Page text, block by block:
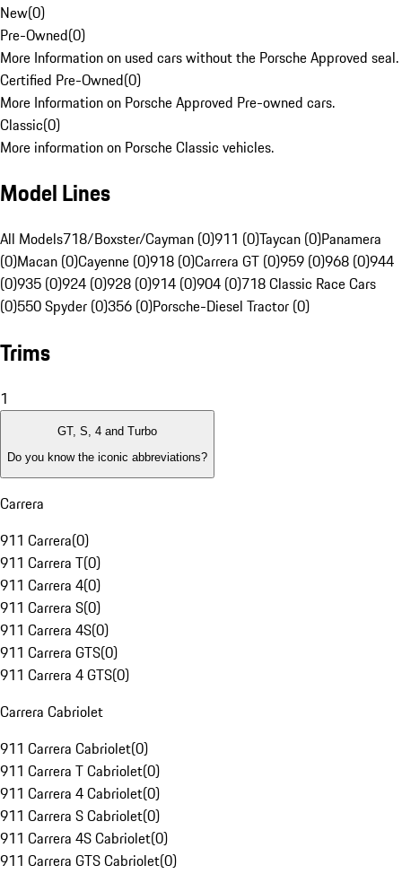
New(0)
Pre-Owned(0)
More Information on used cars without the Porsche Approved seal.
Certified Pre-Owned(0)
More Information on Porsche Approved Pre-owned cars.
Classic(0)
More information on Porsche Classic vehicles.
Model Lines
All Models718/Boxster/Cayman (0)911 (0)Taycan (0)Panamera
(0)Macan (0)Cayenne (0)918 (0)Carrera GT (0)959 (0)968 (0)944
(0)935 (0)924 (0)928 (0)914 (0)904 (0)718 Classic Race Cars
(0)550 Spyder (0)356 (0)Porsche-Diesel Tractor (0)
Trims
1
GT, S, 4 and Turbo
Do you know the iconic abbreviations?
Carrera
911 Carrera(0)
911 Carrera T(0)
911 Carrera 4(0)
911 Carrera S(0)
911 Carrera 4S(0)
911 Carrera GTS(0)
911 Carrera 4 GTS(0)
Carrera Cabriolet
911 Carrera Cabriolet(0)
911 Carrera T Cabriolet(0)
911 Carrera 4 Cabriolet(0)
911 Carrera S Cabriolet(0)
911 Carrera 4S Cabriolet(0)
911 Carrera GTS Cabriolet(0)